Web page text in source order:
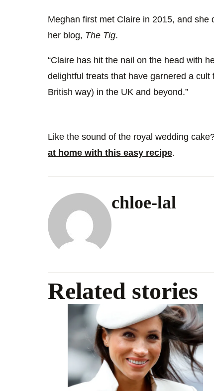
Meghan first met Claire in 2015, and
her blog, The Tig.
“Claire has hit the nail on the head with
delightful treats that have garnered a
British way) in the UK and beyond.”
Like the sound of the royal wedding
at home with this easy recipe.
chloe-lal
Related stories